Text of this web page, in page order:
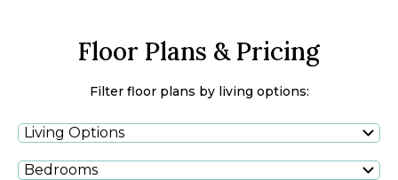
Floor Plans & Pricing
Filter floor plans by living options:
Living Options
Bedrooms